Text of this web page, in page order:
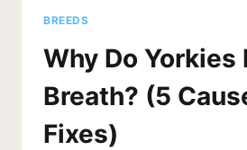
BREEDS
Why Do Yorkies
Breath? (5
Fixes)